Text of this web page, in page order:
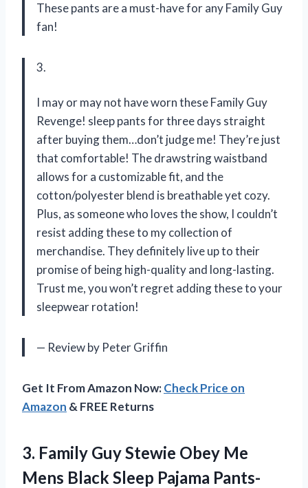
These pants are a must-have for any Family Guy
fan!
3.
I may or may not have worn these Family Guy
Revenge! sleep pants for three days straight
after buying them…don’t judge me! They’re just
that comfortable! The drawstring waistband
allows for a customizable fit, and the
cotton/polyester blend is breathable yet cozy.
Plus, as someone who loves the show, I couldn’t
resist adding these to my collection of
merchandise. They definitely live up to their
promise of being high-quality and long-lasting.
Trust me, you won’t regret adding these to your
sleepwear rotation!
— Review by Peter Griffin
Get It From Amazon Now:Check Price on
Amazon & FREE Returns
3. Family Guy Stewie Obey Me
Mens Black Sleep Pajama Pants-